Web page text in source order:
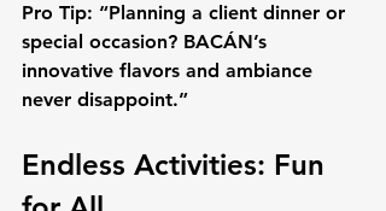
Pro Tip: “Planning a client dinner or
special occasion? BACÁN’s
innovative flavors and ambiance
never disappoint.”
Endless Activities: Fun